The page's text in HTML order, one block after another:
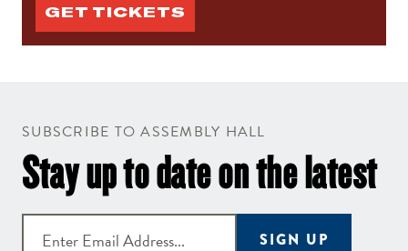
GET TICKETS
SUBSCRIBE TO ASSEMBLY HALL
Stay up to date on the latest
SIGN UP